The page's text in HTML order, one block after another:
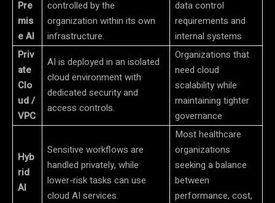
Pre
mis
e AI
controlled by the
organization within its own
infrastructure.
data control
requirements and
internal systems
Priv
ate
Clo
ud /
VPC
AI is deployed in an isolated
cloud environment with
dedicated security and
access controls.
Organizations that
need cloud
scalability while
maintaining tighter
governance
Hyb
rid
AI
Sensitive workflows are
handled privately, while
lower-risk tasks can use
cloud AI services.
Most healthcare
organizations
seeking a balance
between
performance, cost,